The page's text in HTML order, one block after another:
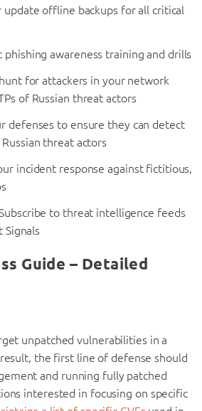
update offline backups for all critical
phishing awareness training and drills
for attackers in your network
of Russian threat actors
defenses to ensure they can detect
threat actors
incident response against fictitious,
to threat intelligence feeds
Signals
Guide – Detailed
unpatched vulnerabilities in a
the first line of defense should
and running fully patched
interested in focusing on specific